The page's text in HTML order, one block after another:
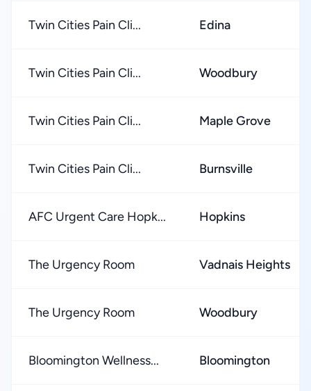
Twin Cities Pain Cli... Edina
Twin Cities Pain Cli... Woodbury
Twin Cities Pain Cli... Maple Grove
Twin Cities Pain Cli... Burnsville
AFC Urgent Care Hopk... Hopkins
The Urgency Room Vadnais Heights
The Urgency Room Woodbury
Bloomington Wellness... Bloomington